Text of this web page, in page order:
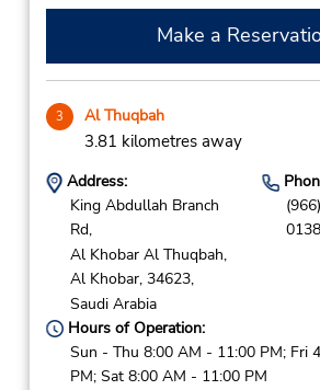
Make a
3 Al Thuqbah
3.81 kilometres away
Address:
King Abdullah Branch
Rd,
Al Khobar Al Thuqbah,
Al Khobar, 34623,
Saudi Arabia
(966)
Hours of Operation:
Sun - Thu 8:00 AM - 11:00 PM; Fri
PM; Sat 8:00 AM - 11:00 PM